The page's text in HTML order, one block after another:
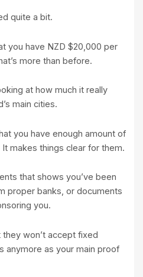
quite a bit.
you have NZD $20,000 per
more than before.
at how much it really
main cities.
you have enough amount of
makes things clear for them.
that shows you’ve been
proper banks, or documents
you.
won’t accept fixed
anymore as your main proof